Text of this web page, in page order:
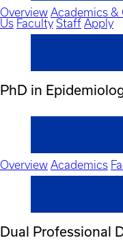
Overview Academics &
Us Faculty Staff Apply
PhD in
Overview Academics
Dual Professional